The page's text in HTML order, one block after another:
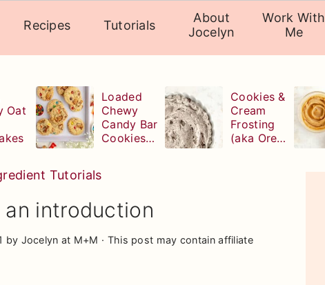
Recipes Tutorials
About
Jocelyn
Work With
Me
Oat
Loaded
Chewy
Candy Bar
Cookies
Cookies &
Cream
Frosting
(aka Oreo
Tutorials
an introduction
by Jocelyn at M+M · This post may contain affiliate